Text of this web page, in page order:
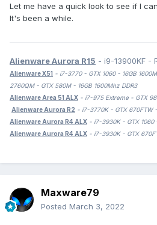
Let me have a quick look to see if I
It's been a while.
Alienware Aurora R15 - i9-13900KF -
Alienware X51 - i7-3770 - GTX 1060 - 16GB
2760QM - GTX 580M - 16GB 1600Mhz DDR3
Alienware Area 51 ALX - i7-975 Extreme - GTX
Alienware Aurora R2 - i7-3770K - GTX 670FTW
Alienware Aurora R4 ALX - i7-3930K - GTX
Alienware Aurora R4 ALX - i7-3930K - GTX
Maxware79
Posted March 3, 2022